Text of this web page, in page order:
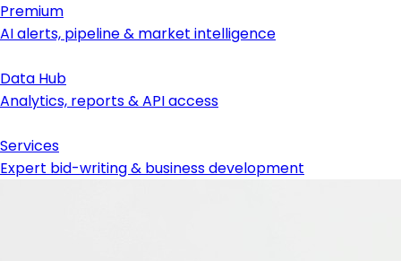
Premium
AI alerts, pipeline & market intelligence
Data Hub
Analytics, reports & API access
Services
Expert bid-writing & business development